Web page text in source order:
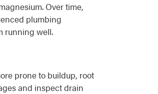
Over time,
plumbing
running well.
prone to buildup, root
and inspect drain